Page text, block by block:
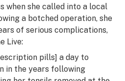
when she called into a local
a botched operation, she
of serious complications,
Live:
pills] a day to
in the years following